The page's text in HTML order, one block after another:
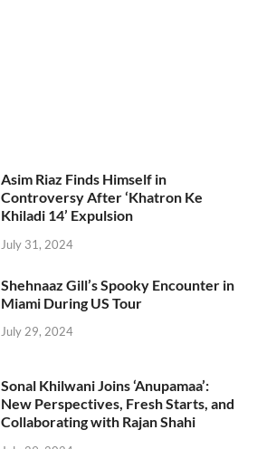
Asim Riaz Finds Himself in
Controversy After ‘Khatron Ke
Khiladi 14’ Expulsion
July 31, 2024
Shehnaaz Gill’s Spooky Encounter in
Miami During US Tour
July 29, 2024
Sonal Khilwani Joins ‘Anupamaa’:
New Perspectives, Fresh Starts, and
Collaborating with Rajan Shahi